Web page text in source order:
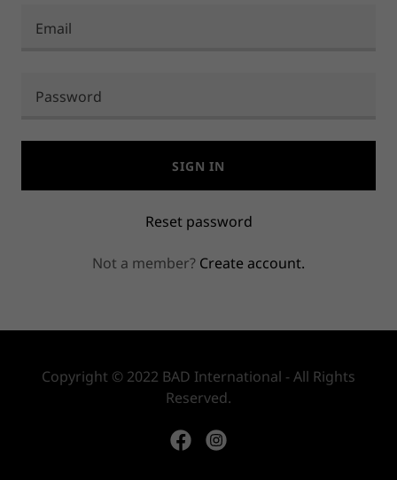
SIGN IN
Reset password
Not a member? Create account.
Copyright © 2022 BAD International - All Rights
Reserved.